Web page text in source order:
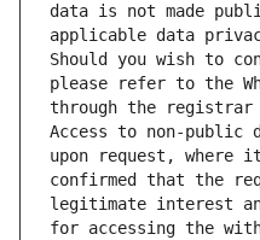
data is not made
applicable data
Should you wish to
please refer to the
through the registrar
Access to non-public
upon request, where
confirmed that the
legitimate interest
for accessing the